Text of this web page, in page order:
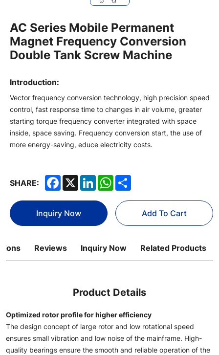
AC Series Mobile Permanent
Magnet Frequency Conversion
Double Tank Screw Machine
Introduction:
Vector frequency conversion technology, high precision speed
control, fast response time to changes in air volume, greater
starting torque frequency converter integrated with space
inside, space saving. Frequency conversion start, the use of
more energy-saving, educe electricity costs.
SHARE: Facebook
X LinkedInWhatsApp
Inquiry Now Add To Cart
Reviews Inquiry Now Related Products
Product Details
Optimized rotor profile for higher efficiency
The design concept of large rotor and low rotational speed
ensures small vibration and low noise of the mainframe. High-
quality bearings ensure the smooth and reliable operation of the